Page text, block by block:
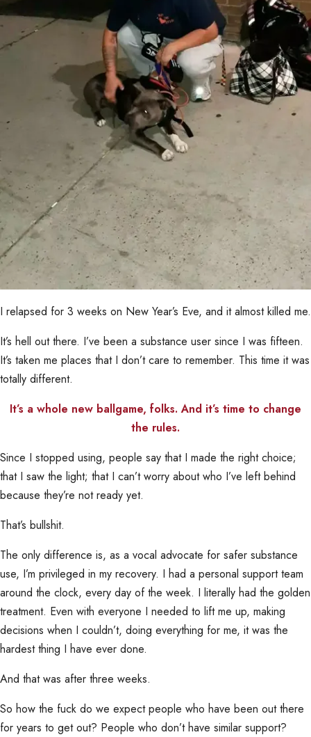
I relapsed for 3 weeks on New Year’s Eve, and it almost killed me.
It’s hell out there. I’ve been a substance user since I was fifteen.
It’s taken me places that I don’t care to remember. This time it was
totally different.
It’s a whole new ballgame, folks. And it’s time to change
the rules.
Since I stopped using, people say that I made the right choice;
that I saw the light; that I can’t worry about who I’ve left behind
because they’re not ready yet.
That’s bullshit.
The only difference is, as a vocal advocate for safer substance
use, I’m privileged in my recovery. I had a personal support team
around the clock, every day of the week. I literally had the golden
treatment. Even with everyone I needed to lift me up, making
decisions when I couldn’t, doing everything for me, it was the
hardest thing I have ever done.
And that was after three weeks.
So how the fuck do we expect people who have been out there
for years to get out? People who don’t have similar support?